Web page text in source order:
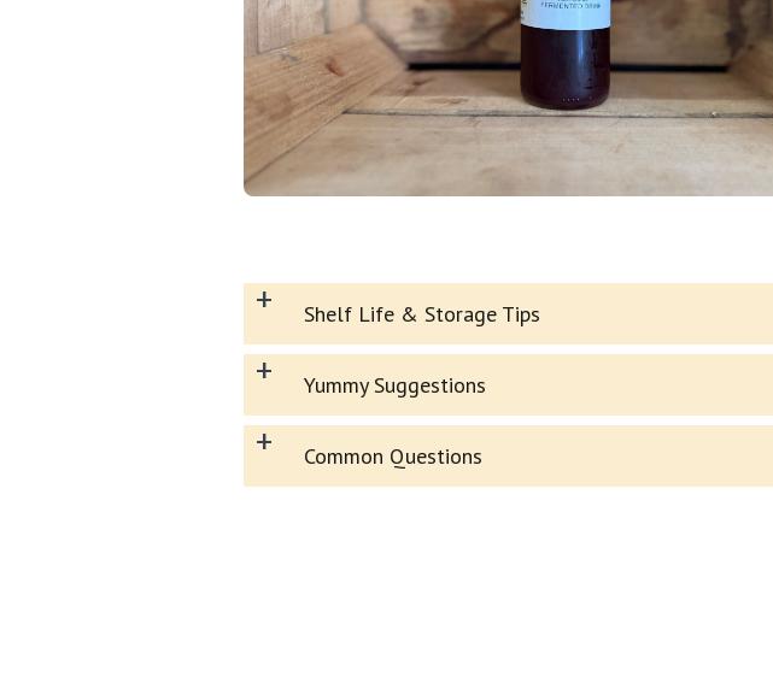
+ Shelf Life & Storage Tips
+ Yummy Suggestions
+ Common Questions